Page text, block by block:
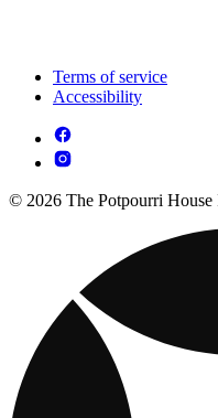
Terms of service
Accessibility
© 2026 The Potpourri House